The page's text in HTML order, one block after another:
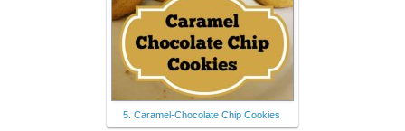
5. Caramel-Chocolate Chip Cookies